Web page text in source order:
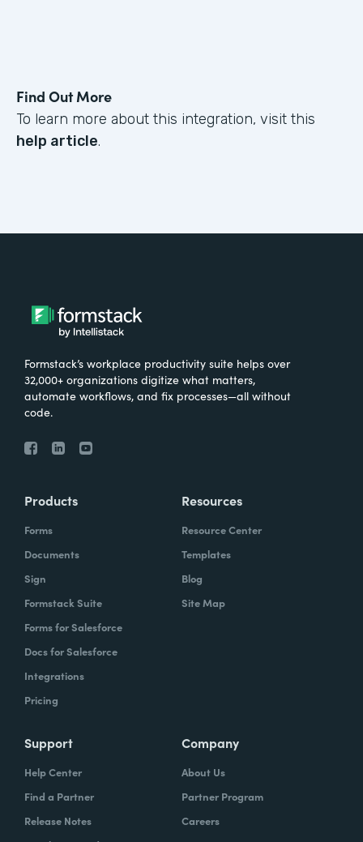
Find Out More
To learn more about this integration, visit this
help article.
Formstack’s workplace productivity suite helps over
32,000+ organizations digitize what matters,
automate workflows, and fix processes—all without
code.
Products
Forms
Documents
Sign
Formstack Suite
Forms for Salesforce
Docs for Salesforce
Integrations
Pricing
Resources
Resource Center
Templates
Blog
Site Map
Support
Help Center
Find a Partner
Release Notes
Company
About Us
Partner Program
Careers